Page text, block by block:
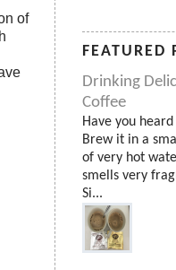
of
FEATURED
Drinking
Coffee
Have you
Brew it in a
of very hot
smells very
Si...